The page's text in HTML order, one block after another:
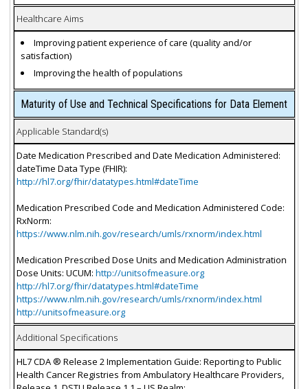
Healthcare Aims
Improving patient experience of care (quality and/or
satisfaction)
Improving the health of populations
Maturity of Use and Technical Specifications for Data Element
Applicable Standard(s)
Date Medication Prescribed and Date Medication Administered:
dateTime Data Type (FHIR):
http://hl7.org/fhir/datatypes.html#dateTime
Medication Prescribed Code and Medication Administered Code:
RxNorm:
https://www.nlm.nih.gov/research/umls/rxnorm/index.html
Medication Prescribed Dose Units and Medication Administration
Dose Units: UCUM: http://unitsofmeasure.org
http://hl7.org/fhir/datatypes.html#dateTime
https://www.nlm.nih.gov/research/umls/rxnorm/index.html
http://unitsofmeasure.org
Additional Specifications
HL7 CDA ® Release 2 Implementation Guide: Reporting to Public
Health Cancer Registries from Ambulatory Healthcare Providers,